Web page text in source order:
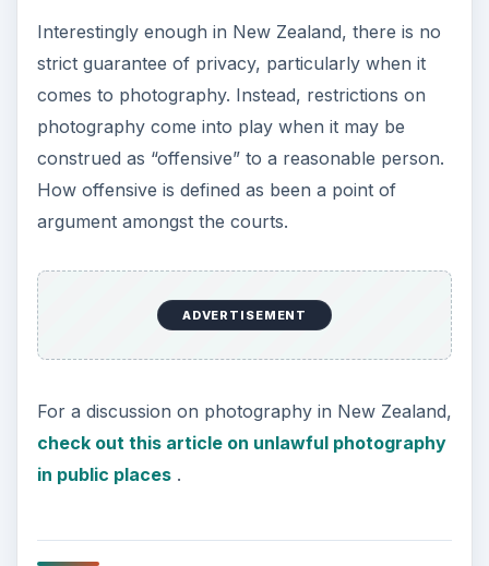
Interestingly enough in New Zealand, there is no
strict guarantee of privacy, particularly when it
comes to photography. Instead, restrictions on
photography come into play when it may be
construed as “offensive” to a reasonable person.
How offensive is defined as been a point of
argument amongst the courts.
ADVERTISEMENT
For a discussion on photography in New Zealand,
check out this article on unlawful photography
in public places.